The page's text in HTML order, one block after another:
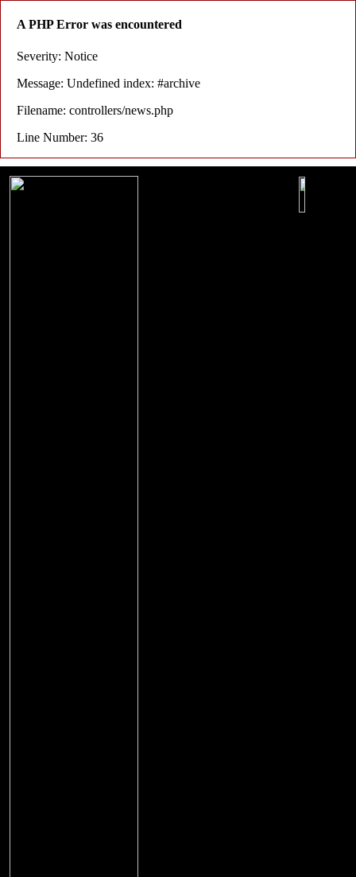
A PHP Error was encountered
Severity: Notice
Message: Undefined index: #archive
Filename: controllers/news.php
Line Number: 36